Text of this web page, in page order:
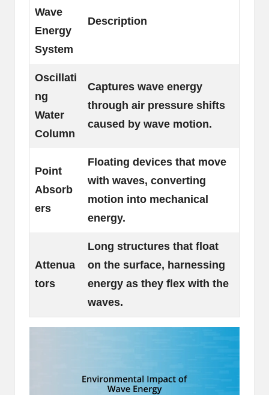
Wave
Energy
System
Description
Oscillati
ng
Water
Column
Captures wave energy
through air pressure shifts
caused by wave motion.
Point
Absorb
ers
Floating devices that move
with waves, converting
motion into mechanical
energy.
Attenua
tors
Long structures that float
on the surface, harnessing
energy as they flex with the
waves.